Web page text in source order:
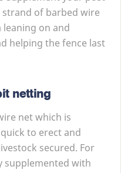
of barbed wire
on and
helping the fence last
netting
net which is
to erect and
secured. For
supplemented with